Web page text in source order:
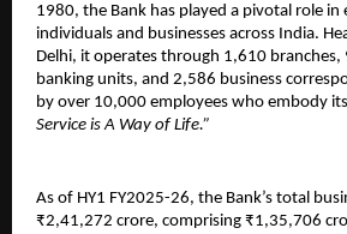
1980, the Bank has played a pivotal role in
individuals and businesses across India.
Delhi, it operates through 1,610 branches,
banking units, and 2,586 business
by over 10,000 employees who embody
Service is A Way of Life.”
As of HY1 FY2025-26, the Bank’s total
₹2,41,272 crore, comprising ₹1,35,706